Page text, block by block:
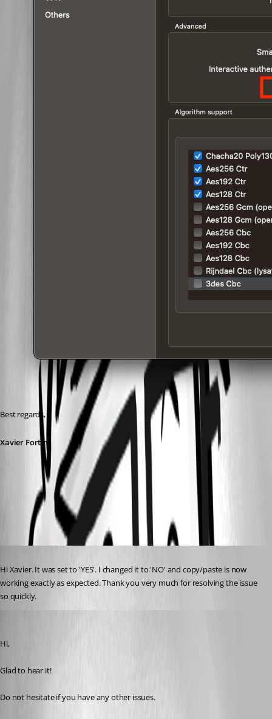
Best regards,
Xavier Fortin
UseLegacyEngine.png
Hi Xavier. It was set to 'YES'. I changed it to 'NO' and copy/paste is now
working exactly as expected. Thank you very much for resolving the issue
so quickly.
Hi,
Glad to hear it!
Do not hesitate if you have any other issues.